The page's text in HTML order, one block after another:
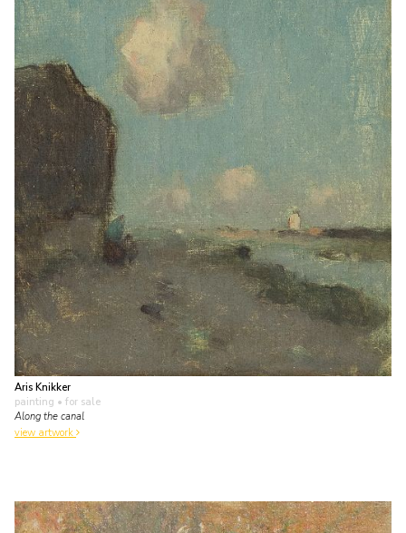
Aris Knikker
painting • for sale
Along the canal
view artwork